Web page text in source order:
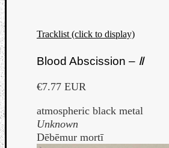
Tracklist (click to display)
Blood Abscission – Ⅱ
€7.77 EUR
atmospheric black metal
Unknown
Dēbēmur mortī